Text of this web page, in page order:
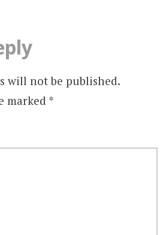
will not be published.
marked *